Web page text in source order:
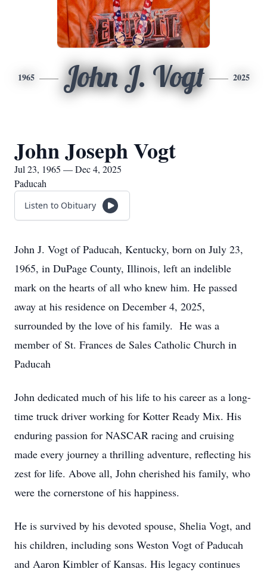
1965 John J. Vogt 2025
John Joseph Vogt
Jul 23, 1965 — Dec 4, 2025
Paducah
Listen to Obituary
John J. Vogt of Paducah, Kentucky, born on July 23,
1965, in DuPage County, Illinois, left an indelible
mark on the hearts of all who knew him. He passed
away at his residence on December 4, 2025,
surrounded by the love of his family. He was a
member of St. Frances de Sales Catholic Church in
Paducah
John dedicated much of his life to his career as a long-
time truck driver working for Kotter Ready Mix. His
enduring passion for NASCAR racing and cruising
made every journey a thrilling adventure, reflecting his
zest for life. Above all, John cherished his family, who
were the cornerstone of his happiness.
He is survived by his devoted spouse, Shelia Vogt, and
his children, including sons Weston Vogt of Paducah
and Aaron Kimbler of Kansas. His legacy continues